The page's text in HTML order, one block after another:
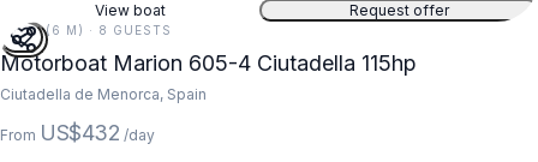
View boat Request offer
20 FT (6 M) · 8 GUESTS
Motorboat Marion 605-4 Ciutadella 115hp
Ciutadella de Menorca, Spain
From US$432 /day